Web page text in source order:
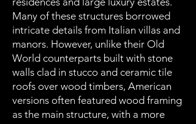
Many of these structures borrowed
intricate details from Italian villas and
manors. However, unlike their Old
World counterparts built with stone
walls clad in stucco and ceramic tile
roofs over wood timbers, American
versions often featured wood framing
as the main structure, with a more